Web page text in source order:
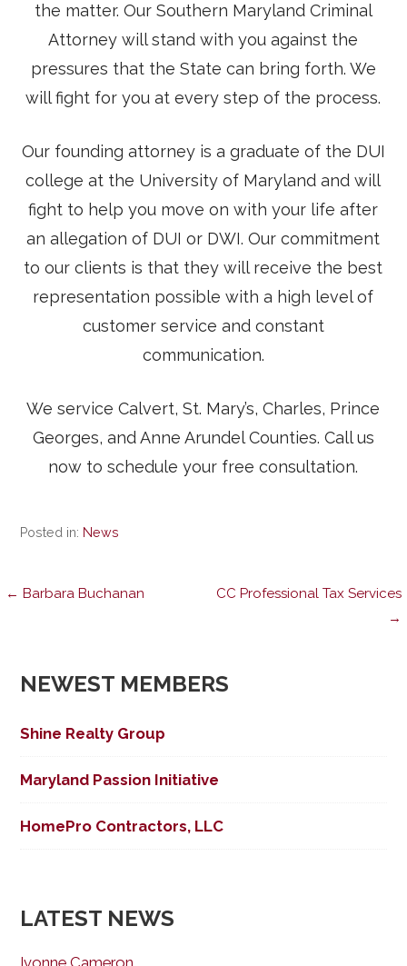
the matter. Our Southern Maryland Criminal
Attorney will stand with you against the
pressures that the State can bring forth. We
will fight for you at every step of the process.
Our founding attorney is a graduate of the DUI
college at the University of Maryland and will
fight to help you move on with your life after
an allegation of DUI or DWI. Our commitment
to our clients is that they will receive the best
representation possible with a high level of
customer service and constant
communication.
We service Calvert, St. Mary’s, Charles, Prince
Georges, and Anne Arundel Counties. Call us
now to schedule your free consultation.
Posted in: News
Post
← Barbara Buchanan
CC Professional Tax Services
→
NEWEST MEMBERS
Shine Realty Group
Maryland Passion Initiative
HomePro Contractors, LLC
LATEST NEWS